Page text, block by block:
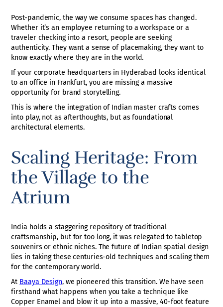
Post-pandemic, the way we consume spaces has changed.
Whether it’s an employee returning to a workspace or a
traveler checking into a resort, people are seeking
authenticity. They want a sense of placemaking, they want to
know exactly where they are in the world.
If your corporate headquarters in Hyderabad looks identical
to an office in Frankfurt, you are missing a massive
opportunity for brand storytelling.
This is where the integration of Indian master crafts comes
into play, not as afterthoughts, but as foundational
architectural elements.
Scaling Heritage: From
the Village to the
Atrium
India holds a staggering repository of traditional
craftsmanship, but for too long, it was relegated to tabletop
souvenirs or ethnic niches. The future of Indian spatial design
lies in taking these centuries-old techniques and scaling them
for the contemporary world.
At Baaya Design, we pioneered this transition. We have seen
firsthand what happens when you take a technique like
Copper Enamel and blow it up into a massive, 40-foot feature